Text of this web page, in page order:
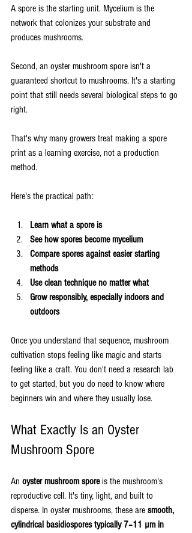
A spore is the starting unit. Mycelium is the
network that colonizes your substrate and
produces mushrooms.
Second, an oyster mushroom spore isn't a
guaranteed shortcut to mushrooms. It's a starting
point that still needs several biological steps to go
right.
That's why many growers treat making a spore
print as a learning exercise, not a production
method.
Here's the practical path:
Learn what a spore is
See how spores become mycelium
Compare spores against easier starting
methods
Use clean technique no matter what
Grow responsibly, especially indoors and
outdoors
Once you understand that sequence, mushroom
cultivation stops feeling like magic and starts
feeling like a craft. You don't need a research lab
to get started, but you do need to know where
beginners win and where they usually lose.
What Exactly Is an Oyster
Mushroom Spore
An oyster mushroom spore is the mushroom's
reproductive cell. It's tiny, light, and built to
disperse. In oyster mushrooms, these are smooth,
cylindrical basidiospores typically 7–11 µm in